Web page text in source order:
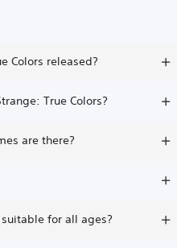
Colors released?
True Colors?
are there?
for all ages?